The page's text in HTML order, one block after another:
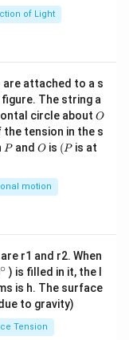
to 3
( \beta_2
2 ) is:
\frac{\lambda
Widths.
final fringe
=
of Light
are attached to a s
The string a
circle about O
O
tension in the s
P
Pand O
O is (P
(P is at
motion
r1 and r2. When
∘ ) is filled in it, the l
is h. The surface
to gravity)
Tension